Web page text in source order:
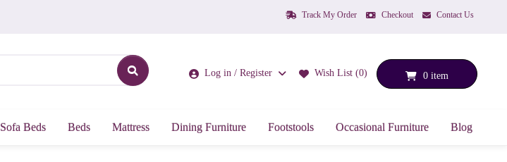
Track My Order Checkout Contact Us
Log in / Register Wish List (0) 0 item
Sofa Beds Beds Mattress Dining Furniture Footstools Occasional Furniture Blog